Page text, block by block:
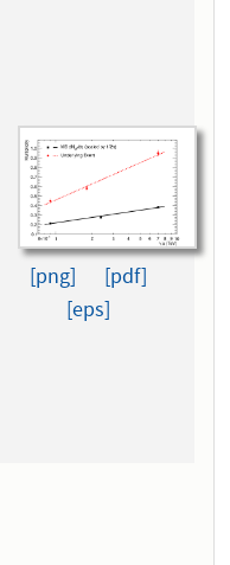
[png]
[pdf]
[eps]